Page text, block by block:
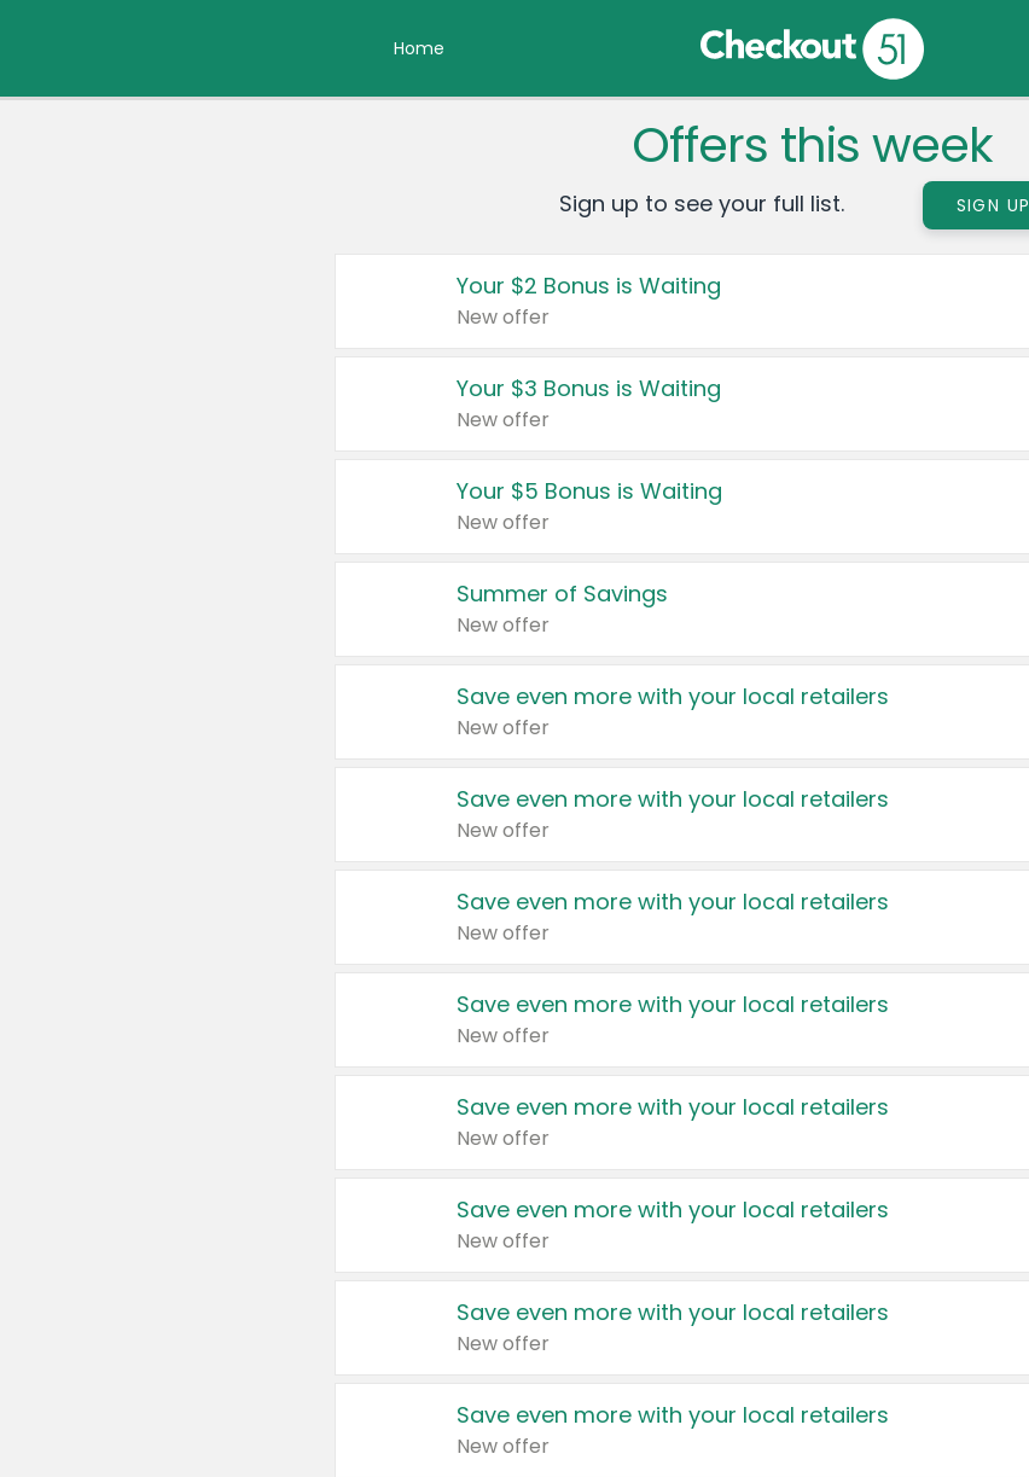
Home
Offers this week
Sign up to see your full list. SIGN UP
Your $2 Bonus is Waiting
New offer
Your $3 Bonus is Waiting
New offer
Your $5 Bonus is Waiting
New offer
Summer of Savings
New offer
Save even more with your local retailers
New offer
Save even more with your local retailers
New offer
Save even more with your local retailers
New offer
Save even more with your local retailers
New offer
Save even more with your local retailers
New offer
Save even more with your local retailers
New offer
Save even more with your local retailers
New offer
Save even more with your local retailers
New offer